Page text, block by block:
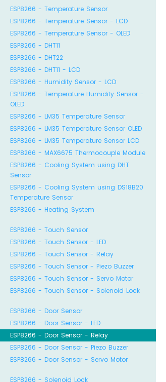
ESP8266 - Temperature Sensor
ESP8266 - Temperature Sensor - LCD
ESP8266 - Temperature Sensor - OLED
ESP8266 - DHT11
ESP8266 - DHT22
ESP8266 - DHT11 - LCD
ESP8266 - Humidity Sensor - LCD
ESP8266 - Temperature Humidity Sensor -
OLED
ESP8266 - LM35 Temperature Sensor
ESP8266 - LM35 Temperature Sensor OLED
ESP8266 - LM35 Temperature Sensor LCD
ESP8266 - MAX6675 Thermocouple Module
ESP8266 - Cooling System using DHT
Sensor
ESP8266 - Cooling System using DS18B20
Temperature Sensor
ESP8266 - Heating System
ESP8266 - Touch Sensor
ESP8266 - Touch Sensor - LED
ESP8266 - Touch Sensor - Relay
ESP8266 - Touch Sensor - Piezo Buzzer
ESP8266 - Touch Sensor - Servo Motor
ESP8266 - Touch Sensor - Solenoid Lock
ESP8266 - Door Sensor
ESP8266 - Door Sensor - LED
ESP8266 - Door Sensor - Relay
ESP8266 - Door Sensor - Piezo Buzzer
ESP8266 - Door Sensor - Servo Motor
ESP8266 - Solenoid Lock